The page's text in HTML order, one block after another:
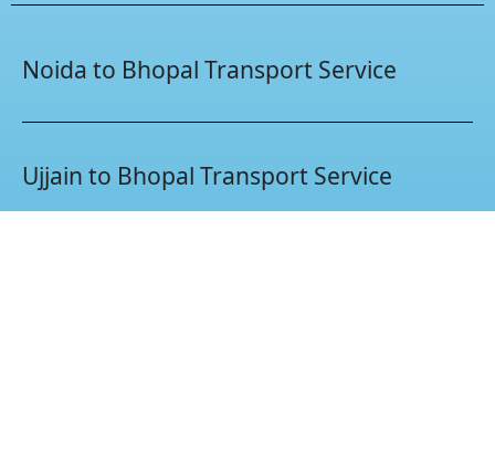
Noida to Bhopal Transport Service
Ujjain to Bhopal Transport Service